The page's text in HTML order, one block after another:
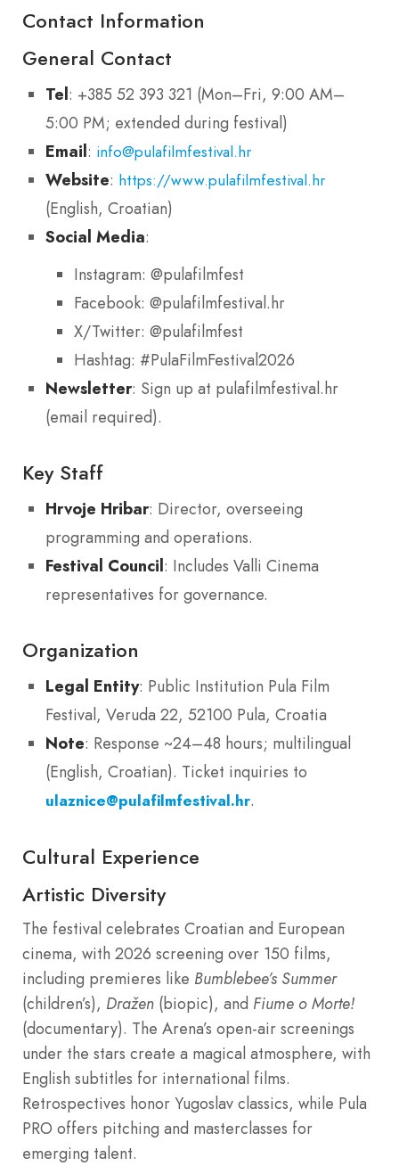
Contact Information
General Contact
Tel: +385 52 393 321 (Mon–Fri, 9:00 AM–
5:00 PM; extended during festival)
Email: info@pulafilmfestival.hr
Website: https://www.pulafilmfestival.hr
(English, Croatian)
Social Media:
Instagram: @pulafilmfest
Facebook: @pulafilmfestival.hr
X/Twitter: @pulafilmfest
Hashtag: #PulaFilmFestival2026
Newsletter: Sign up at pulafilmfestival.hr
(email required).
Key Staff
Hrvoje Hribar: Director, overseeing
programming and operations.
Festival Council: Includes Valli Cinema
representatives for governance.
Organization
Legal Entity: Public Institution Pula Film
Festival, Veruda 22, 52100 Pula, Croatia
Note: Response ~24–48 hours; multilingual
(English, Croatian). Ticket inquiries to
ulaznice@pulafilmfestival.hr.
Cultural Experience
Artistic Diversity
The festival celebrates Croatian and European
cinema, with 2026 screening over 150 films,
including premieres like Bumblebee’s Summer
(children’s), Dražen (biopic), and Fiume o Morte!
(documentary). The Arena’s open-air screenings
under the stars create a magical atmosphere, with
English subtitles for international films.
Retrospectives honor Yugoslav classics, while Pula
PRO offers pitching and masterclasses for
emerging talent.